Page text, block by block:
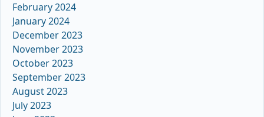
February 2024
January 2024
December 2023
November 2023
October 2023
September 2023
August 2023
July 2023